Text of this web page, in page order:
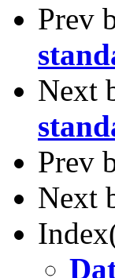
Prev
Next
Prev
Next